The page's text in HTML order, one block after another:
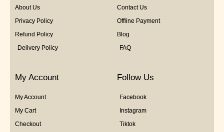
About Us
Privacy Policy
Refund Policy
Delivery Policy
Contact Us
Offline Payment
Blog
FAQ
My Account
My Account
My Cart
Checkout
Follow Us
Facebook
Instagram
Tiktok